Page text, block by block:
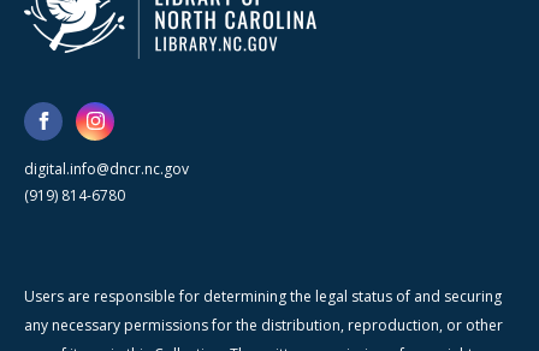
digital.info@dncr.nc.gov
(919) 814-6780
Users are responsible for determining the legal status of and securing
any necessary permissions for the distribution, reproduction, or other